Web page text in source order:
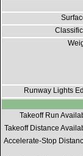
Runway Lights
Takeoff Run
Takeoff Distance
Accelerate-Stop